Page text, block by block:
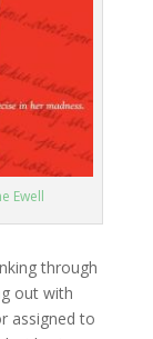
Ewell
through
out with
assigned to